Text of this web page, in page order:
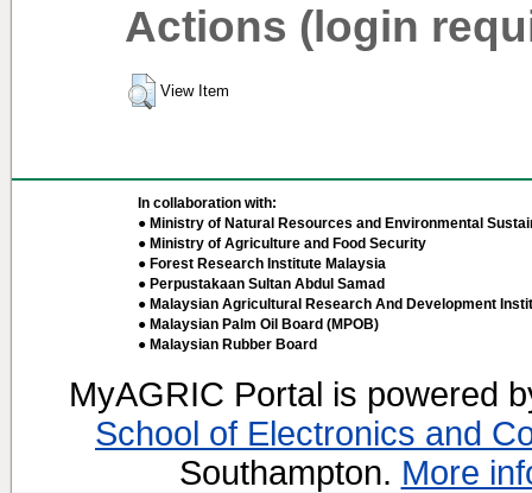
Actions (login
View Item
In collaboration with:
● Ministry of Natural Resources and Environmental
● Ministry of Agriculture and Food Security
● Forest Research Institute Malaysia
● Perpustakaan Sultan Abdul Samad
● Malaysian Agricultural Research And Development
● Malaysian Palm Oil Board (MPOB)
● Malaysian Rubber Board
MyAGRIC Portal is powered
School of Electronics and
Southampton. More